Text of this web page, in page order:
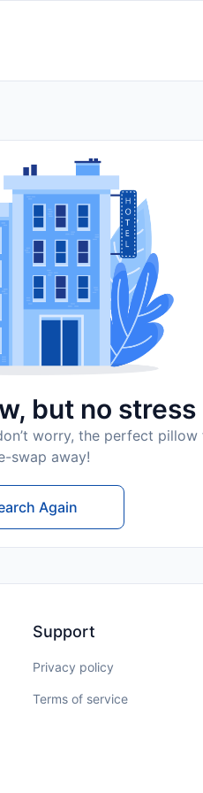
but no
worry, the perfect
swap away!
Again
Support
Privacy policy
Terms of service